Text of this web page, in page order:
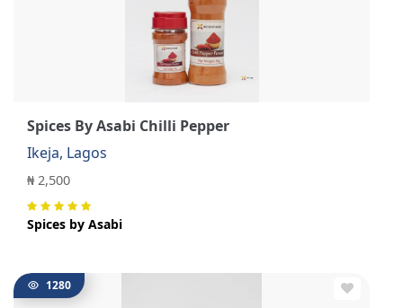
Spices By Asabi Chilli Pepper
Ikeja, Lagos
₦ 2,500
Spices by Asabi
1280